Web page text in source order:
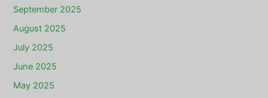
September 2025
August 2025
July 2025
June 2025
May 2025